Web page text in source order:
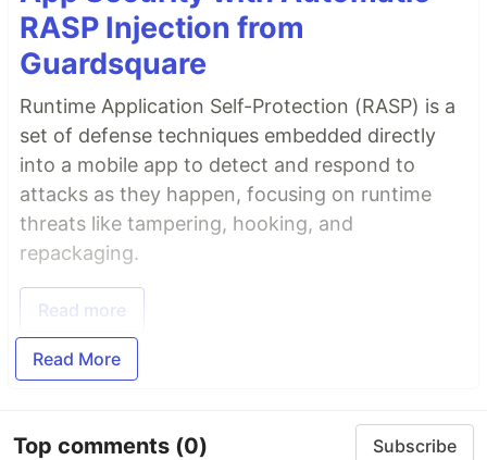
RASP Injection from
Guardsquare
Runtime Application Self-Protection (RASP) is a
set of defense techniques embedded directly
into a mobile app to detect and respond to
attacks as they happen, focusing on runtime
threats like tampering, hooking, and
repackaging.
Read more
Read More
Top comments (0) Subscribe